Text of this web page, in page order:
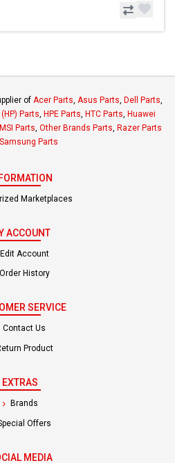
of Acer Parts Asus Parts Dell Parts
Parts HPE Parts HTC Parts Huawei
MSI Parts Other Brands Parts Razer Parts
Samsung Parts
Marketplaces
ACCOUNT
Edit Account
Order History
SERVICE
Contact Us
Product
EXTRAS
Brands
Offers
MEDIA